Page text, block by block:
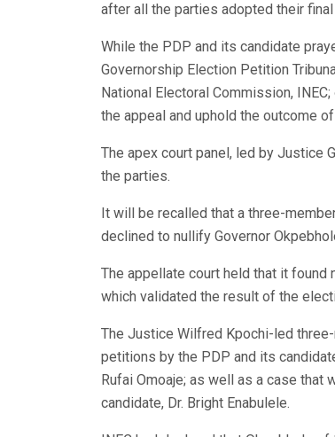
after all the parties adopted their
While the PDP and its candidate
Governorship Election Petition
National Electoral Commission,
the appeal and uphold the outcome
The apex court panel, led by Justice
the parties.
It will be recalled that a three-
declined to nullify Governor
The appellate court held that it found
which validated the result of the
The Justice Wilfred Kpochi-led
petitions by the PDP and its
Rufai Omoaje; as well as a case that
candidate, Dr. Bright Enabulele.